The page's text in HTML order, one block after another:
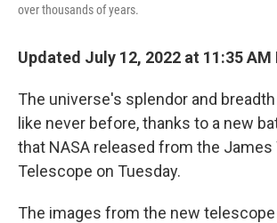
over thousands of years.
Updated July 12, 2022 at 11:35 AM
The universe's splendor and
like never before, thanks to a new
that NASA released from the James
Telescope on Tuesday.
The images from the new telescope